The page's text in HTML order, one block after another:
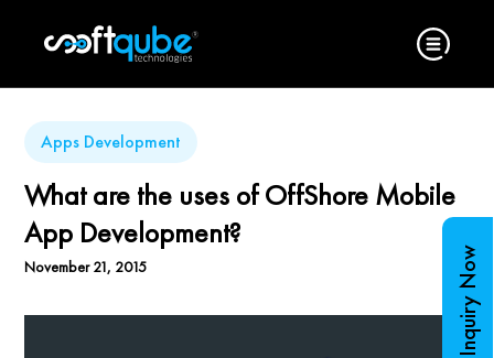
Apps Development
What are the uses of OffShore Mobile
App Development?
November 21, 2015 Inquiry Now